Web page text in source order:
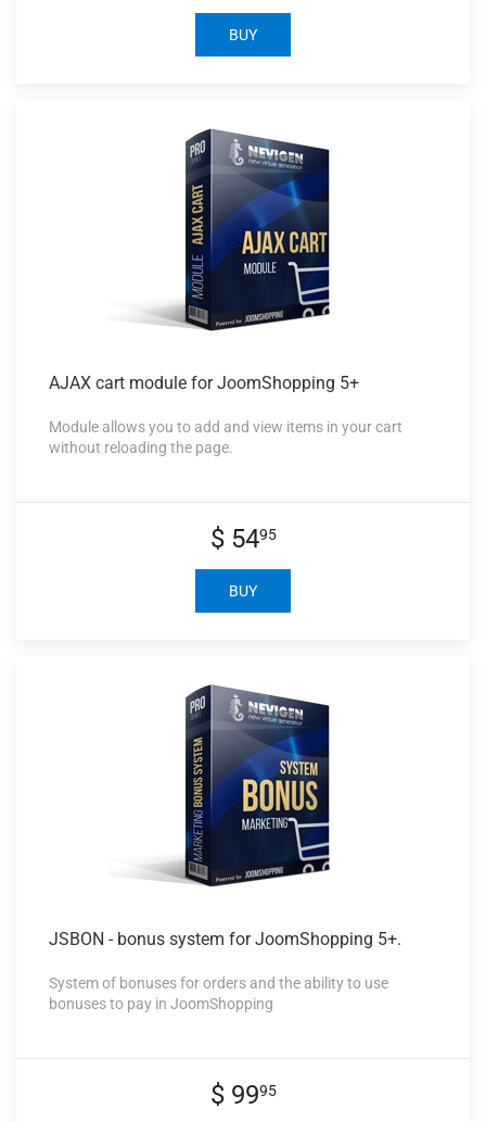
BUY
AJAX cart module for JoomShopping 5+
Module allows you to add and view items in your cart
without reloading the page.
$ 5495
BUY
JSBON - bonus system for JoomShopping 5+.
System of bonuses for orders and the ability to use
bonuses to pay in JoomShopping
$ 9995